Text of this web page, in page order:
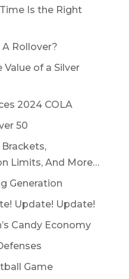
Is the Right
Rollover?
Value of a Silver
2024 COLA
50
Brackets,
Limits, And More…
Generation
Update! Update!
Candy Economy
Game